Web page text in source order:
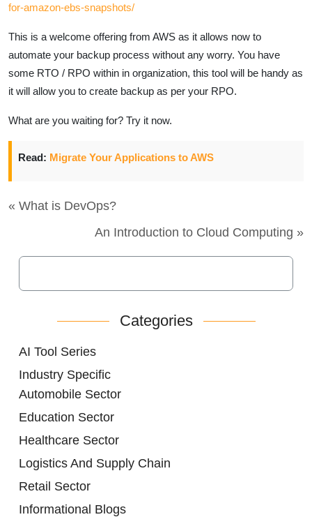
for-amazon-ebs-snapshots/
This is a welcome offering from AWS as it allows now to
automate your backup process without any worry. You have
some RTO / RPO within in organization, this tool will be handy as
it will allow you to create backup as per your RPO.
What are you waiting for? Try it now.
Read: Migrate Your Applications to AWS
« What is DevOps?
An Introduction to Cloud Computing »
Categories
AI Tool Series
Industry Specific
Automobile Sector
Education Sector
Healthcare Sector
Logistics And Supply Chain
Retail Sector
Informational Blogs